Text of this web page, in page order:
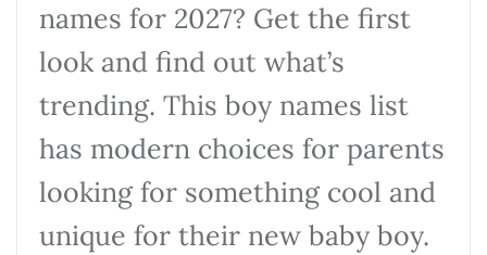
names for 2027? Get the first
look and find out what’s
trending. This boy names list
has modern choices for parents
looking for something cool and
unique for their new baby boy.